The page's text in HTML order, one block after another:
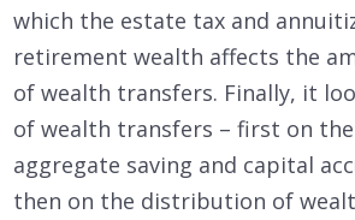
which the estate tax and
retirement wealth affects the
of wealth transfers. Finally, it
of wealth transfers – first on
aggregate saving and capital
then on the distribution of